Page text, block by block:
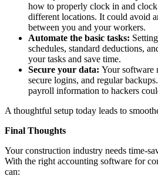
how to properly clock in and
different locations. It could avoid
between you and your workers.
Automate the basic tasks:
schedules, standard deductions,
your tasks and save time.
Secure your data: Your software
secure logins, and regular
payroll information to hackers
A thoughtful setup today leads to
Final Thoughts
Your construction industry needs time-
With the right accounting software for
can: